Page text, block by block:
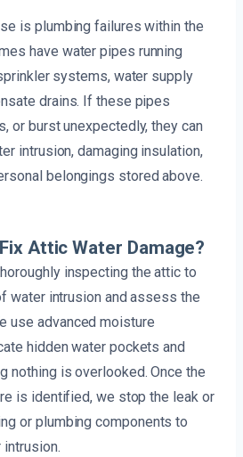
is plumbing failures within the
have water pipes running
systems, water supply
drains. If these pipes
or burst unexpectedly, they can
intrusion, damaging insulation,
belongings stored above.
Attic Water Damage?
inspecting the attic to
water intrusion and assess the
use advanced moisture
hidden water pockets and
nothing is overlooked. Once the
is identified, we stop the leak or
or plumbing components to